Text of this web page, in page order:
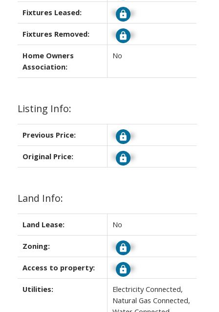
Fixtures Leased: Signup
Fixtures Removed: Signup
Home Owners
Association:
No
Listing Info:
Previous Price: Signup
Original Price: Signup
Land Info:
Land Lease: No
Zoning: Signup
Access to property: Signup
Utilities:
Electricity Connected,
Natural Gas Connected,